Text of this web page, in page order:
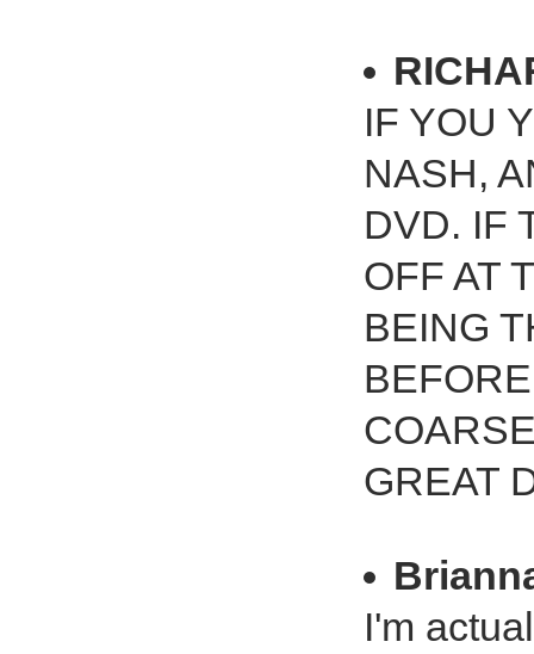
IF YOU
NASH,
DVD. IF
OFF AT
BEING
GREAT
I'm